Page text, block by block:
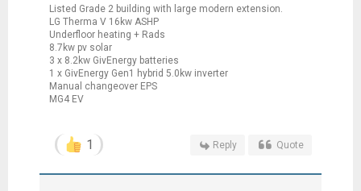
Listed Grade 2 building with large modern extension.
LG Therma V 16kw ASHP
Underfloor heating + Rads
8.7kw pv solar
3 x 8.2kw GivEnergy batteries
1 x GivEnergy Gen1 hybrid 5.0kw inverter
Manual changeover EPS
MG4 EV
1 Reply Quote